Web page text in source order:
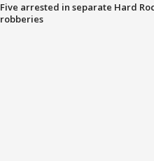
Five arrested in separate Hard
robberies